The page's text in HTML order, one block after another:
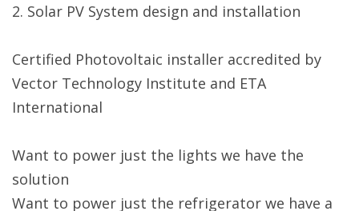
2. Solar PV System design and installation
Certified Photovoltaic installer accredited by
Vector Technology Institute and ETA
International
Want to power just the lights we have the
solution
Want to power just the refrigerator we have a